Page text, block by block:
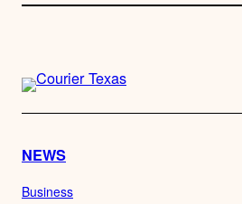
NEWS
Business